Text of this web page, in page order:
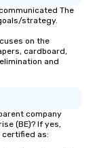
The
strategy.
on the
cardboard,
and
company
(BE)? If yes,
certified as: